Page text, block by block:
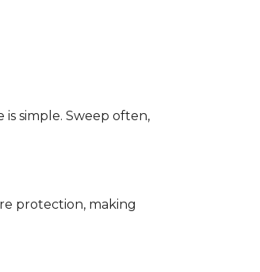
is simple. Sweep often,
protection, making